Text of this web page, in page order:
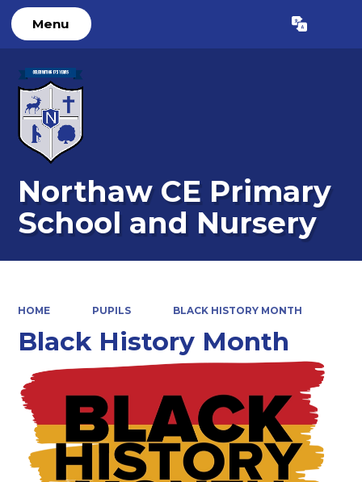
Menu Translate
Northaw CE Primary
School and Nursery
HOME PUPILS BLACK HISTORY MONTH
Black History Month